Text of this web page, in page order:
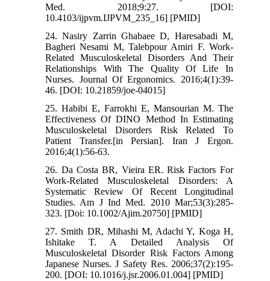
Med. 2018;9:27. [DOI:
10.4103/ijpvm.IJPVM_235_16] [PMID]
24. Nasiry Zarrin Ghabaee D, Haresabadi M,
Bagheri Nesami M, Talebpour Amiri F. Work-
Related Musculoskeletal Disorders And Their
Relationships With The Quality Of Life In
Nurses. Journal Of Ergonomics. 2016;4(1):39-
46. [DOI: 10.21859/joe-04015]
25. Habibi E, Farrokhi E, Mansourian M. The
Effectiveness Of DINO Method In Estimating
Musculoskeletal Disorders Risk Related To
Patient Transfer.[in Persian]. Iran J Ergon.
2016;4(1):56-63.
26. Da Costa BR, Vieira ER. Risk Factors For
Work-Related Musculoskeletal Disorders: A
Systematic Review Of Recent Longitudinal
Studies. Am J Ind Med. 2010 Mar;53(3):285-
323. [Doi: 10.1002/Ajim.20750] [PMID]
27. Smith DR, Mihashi M, Adachi Y, Koga H,
Ishitake T. A Detailed Analysis Of
Musculoskeletal Disorder Risk Factors Among
Japanese Nurses. J Safety Res. 2006;37(2):195-
200. [DOI: 10.1016/j.jsr.2006.01.004] [PMID]